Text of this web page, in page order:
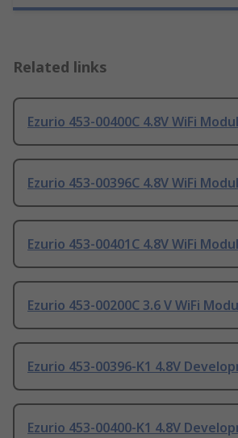
Related links
Ezurio 453-00400C 4.8V WiFi
Ezurio 453-00396C 4.8V WiFi
Ezurio 453-00401C 4.8V WiFi
Ezurio 453-00200C 3.6 V WiFi
Ezurio 453-00396-K1 4.8V
Ezurio 453-00400-K1 4.8V